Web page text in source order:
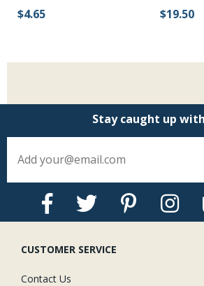
$4.65 $19.50
Stay caught up
CUSTOMER SERVICE
Contact Us